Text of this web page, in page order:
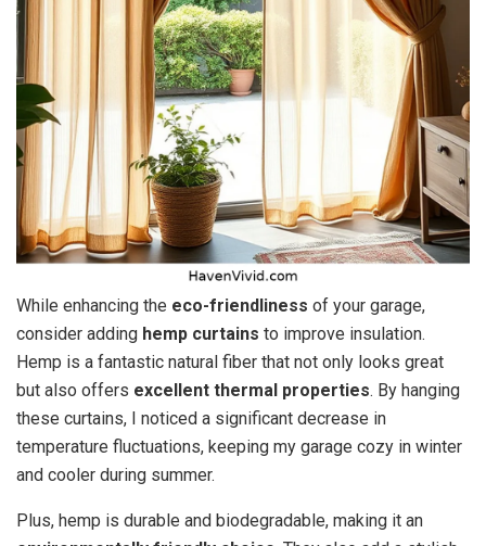
While enhancing the eco-friendliness of your garage,
consider adding hemp curtains to improve insulation.
Hemp is a fantastic natural fiber that not only looks great
but also offers excellent thermal properties. By hanging
these curtains, I noticed a significant decrease in
temperature fluctuations, keeping my garage cozy in winter
and cooler during summer.
Plus, hemp is durable and biodegradable, making it an